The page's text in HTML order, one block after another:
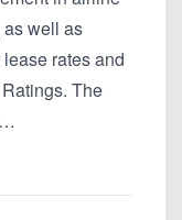
well as
rates and
The